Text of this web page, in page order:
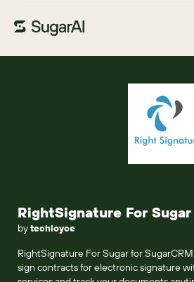
RightSignature For Sugar
bytechloyce
RightSignature For Sugar for
sign contracts for electronic signature